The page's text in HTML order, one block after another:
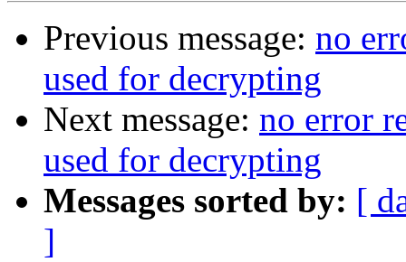
Previous message: no
used for decrypting
Next message: no error
used for decrypting
Messages sorted by: [
]